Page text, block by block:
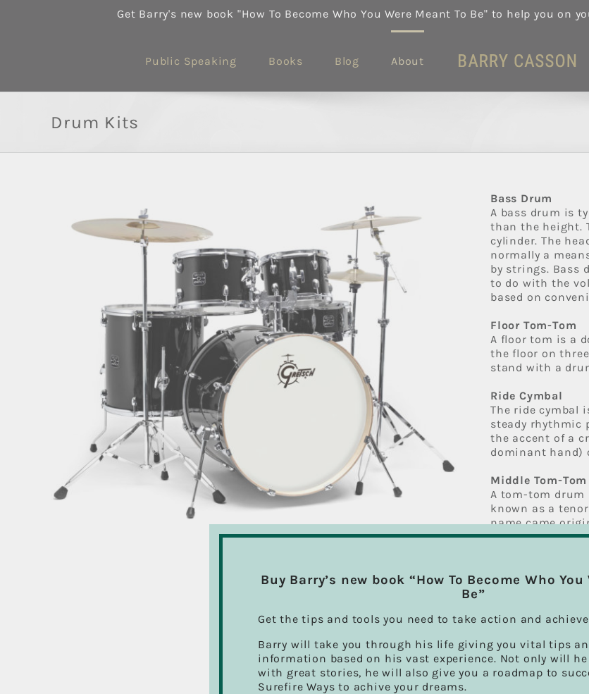
Public Speaking
Books Blog About
Drum Kits
Bass Drum
A bass drum is
than the height.
cylinder. The
normally a
by strings. Bass
to do with the
based on
Floor Tom-Tom
A floor tom is a
the floor on
stand with a
Ride Cymbal
The ride cymbal
steady rhythmic
the accent of a
dominant hand)
Middle Tom-Tom
A tom-tom
known as a
name came
drum was
Most toms
diameter,
A small drum in
end, the upper
fitted with
Get Barry's new book "How To Become Who You Were Meant To Be" to help you on
Buy Barry’s new book “How To Become Who You
Be”
Get the tips and tools you need to take action and
Barry will take you through his life giving you vital tips
information based on his vast experience. Not only will
with great stories, he will also give you a roadmap to
Surefire Ways to achive your dreams.